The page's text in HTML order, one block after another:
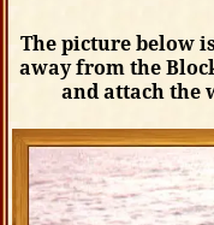
The picture below
away from the
and attach the